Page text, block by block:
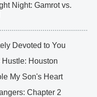
Night: Gamrot vs.
Devoted to You
Hustle: Houston
My Son's Heart
Chapter 2